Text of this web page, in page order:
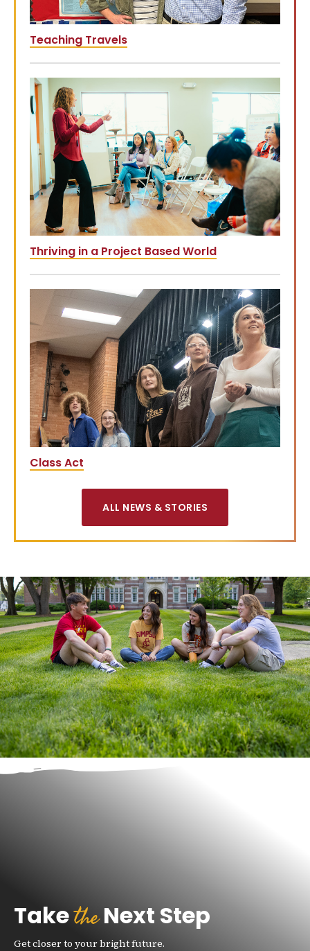
Teaching Travels
Thriving in a Project Based World
Class Act
ALL NEWS & STORIES
TaketheNext Step
Get closer to your bright future.